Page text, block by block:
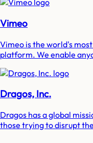
Vimeo
Vimeo is the world's
platform. We enable
Dragos, Inc.
Dragos has a global
those trying to disrupt